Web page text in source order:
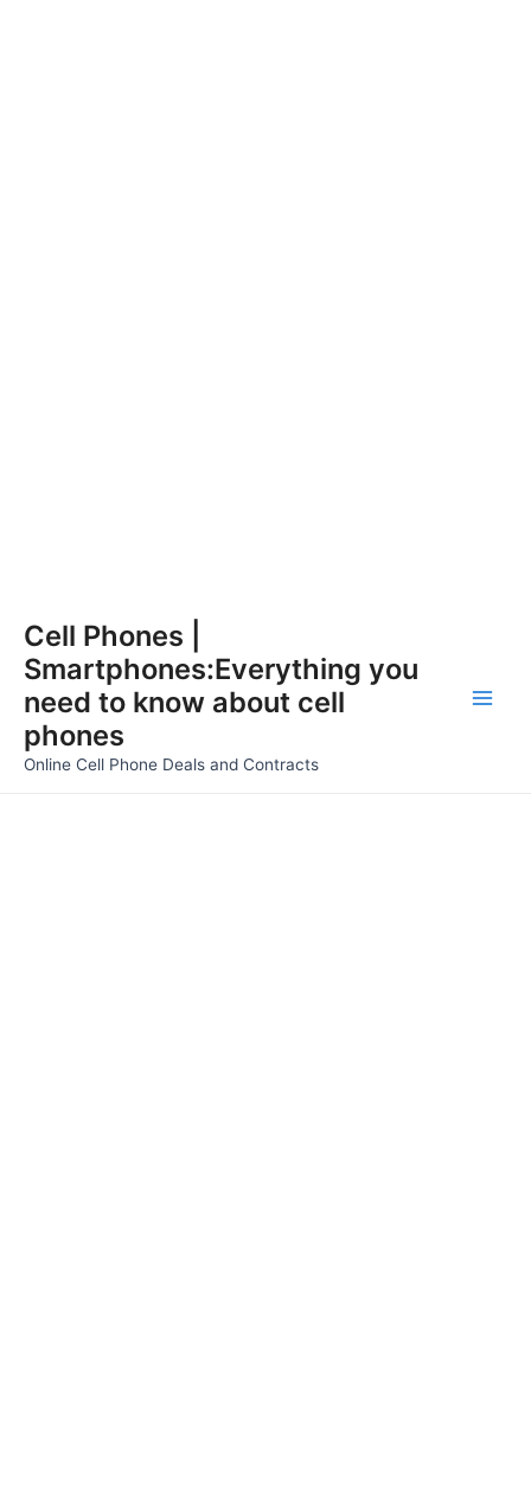
content
Cell Phones |
Smartphones:Everything you
need to know about cell
phones
Online Cell Phone Deals and Contracts